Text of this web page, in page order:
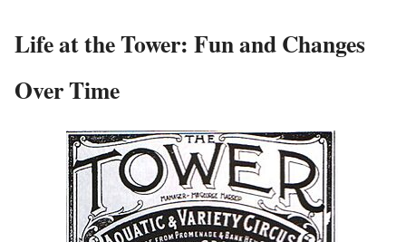
Life at the Tower: Fun and Changes
Over Time